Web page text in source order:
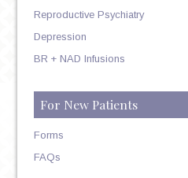
Reproductive Psychiatry
Depression
BR + NAD Infusions
For New Patients
Forms
FAQs